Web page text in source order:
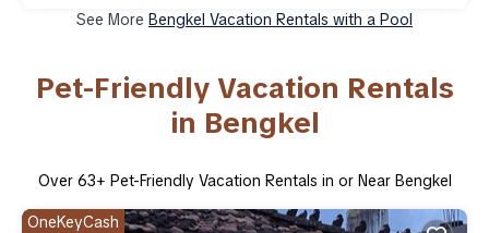
See More Bengkel Vacation Rentals with a Pool
Pet-Friendly Vacation Rentals
in Bengkel
Over 63+ Pet-Friendly Vacation Rentals in or Near Bengkel
OneKeyCash